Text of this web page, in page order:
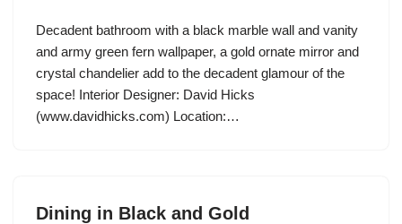
Decadent bathroom with a black marble wall and vanity
and army green fern wallpaper, a gold ornate mirror and
crystal chandelier add to the decadent glamour of the
space! Interior Designer: David Hicks
(www.davidhicks.com) Location:…
Dining in Black and Gold